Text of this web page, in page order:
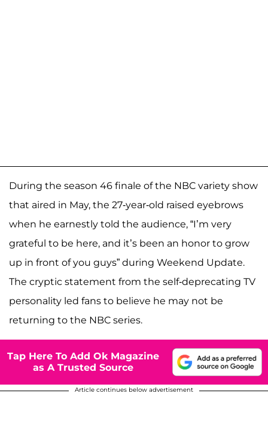
During the season 46 finale of the NBC variety show
that aired in May, the 27-year-old raised eyebrows
when he earnestly told the audience, “I’m very
grateful to be here, and it’s been an honor to grow
up in front of you guys” during Weekend Update.
The cryptic statement from the self-deprecating TV
personality led fans to believe he may not be
returning to the NBC series.
Tap Here To Add Ok Magazine
as A Trusted Source
Article continues below advertisement